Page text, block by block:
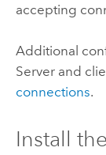
accepting
Additional
Serverand
connections.
Install